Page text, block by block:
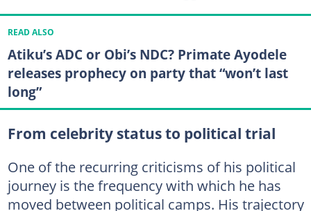
READ ALSO
Atiku’s ADC or Obi’s NDC? Primate Ayodele
releases prophecy on party that “won’t last
long”
From celebrity status to political trial
One of the recurring criticisms of his political
journey is the frequency with which he has
moved between political camps. His trajectory